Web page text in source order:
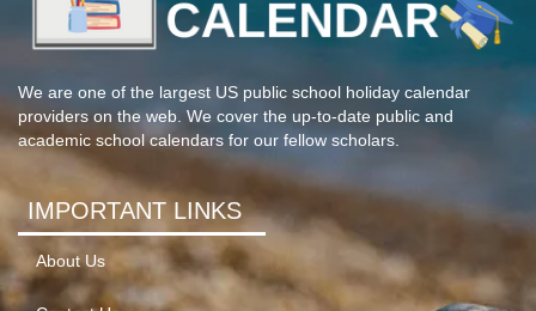
We are one of the largest US public school holiday calendar
providers on the web. We cover the up-to-date public and
academic school calendars for our fellow scholars.
IMPORTANT LINKS
About Us